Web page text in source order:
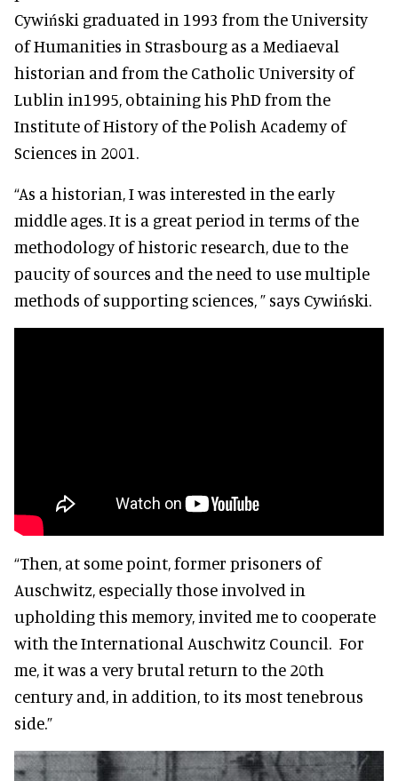
Cywiński graduated in 1993 from the University
of Humanities in Strasbourg as a Mediaeval
historian and from the Catholic University of
Lublin in1995, obtaining his PhD from the
Institute of History of the Polish Academy of
Sciences in 2001.
“As a historian, I was interested in the early
middle ages. It is a great period in terms of the
methodology of historic research, due to the
paucity of sources and the need to use multiple
methods of supporting sciences, ” says Cywiński.
“Then, at some point, former prisoners of
Auschwitz, especially those involved in
upholding this memory, invited me to cooperate
with the International Auschwitz Council. For
me, it was a very brutal return to the 20th
century and, in addition, to its most tenebrous
side.”